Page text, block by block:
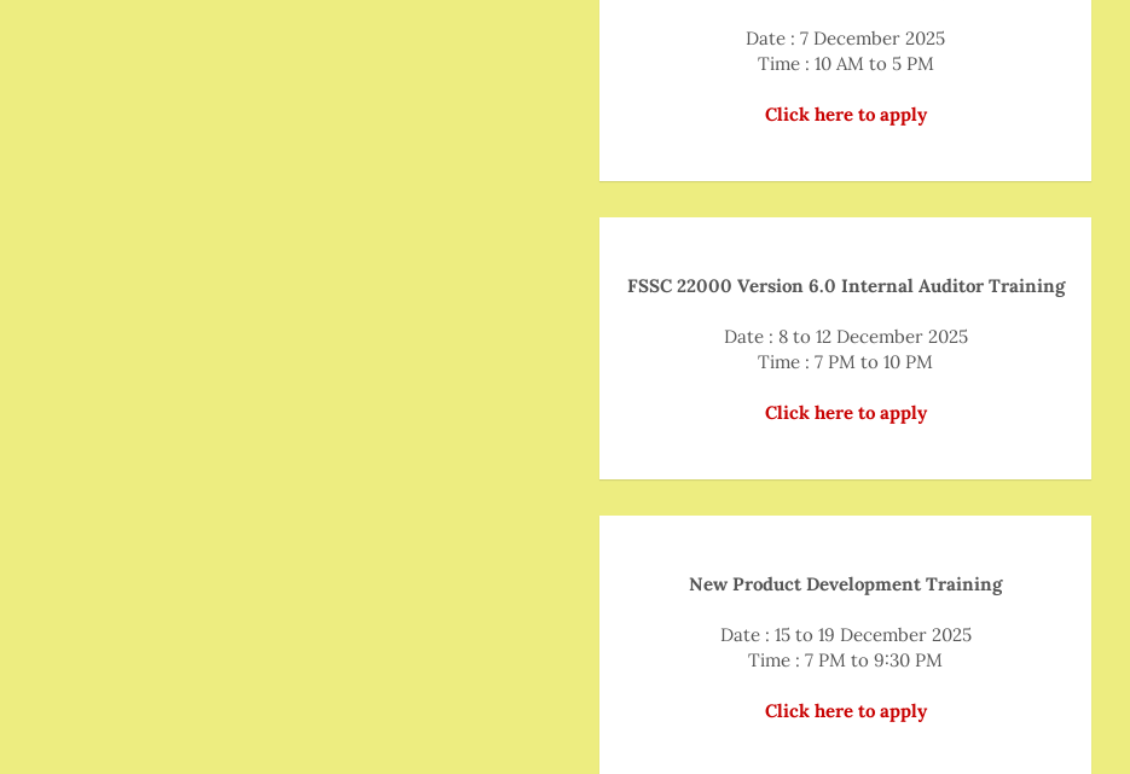
Date : 7 December 2025
Time : 10 AM to 5 PM
Click here to apply
FSSC 22000 Version 6.0 Internal Auditor Training
Date : 8 to 12 December 2025
Time : 7 PM to 10 PM
Click here to apply
New Product Development Training
Date : 15 to 19 December 2025
Time : 7 PM to 9:30 PM
Click here to apply